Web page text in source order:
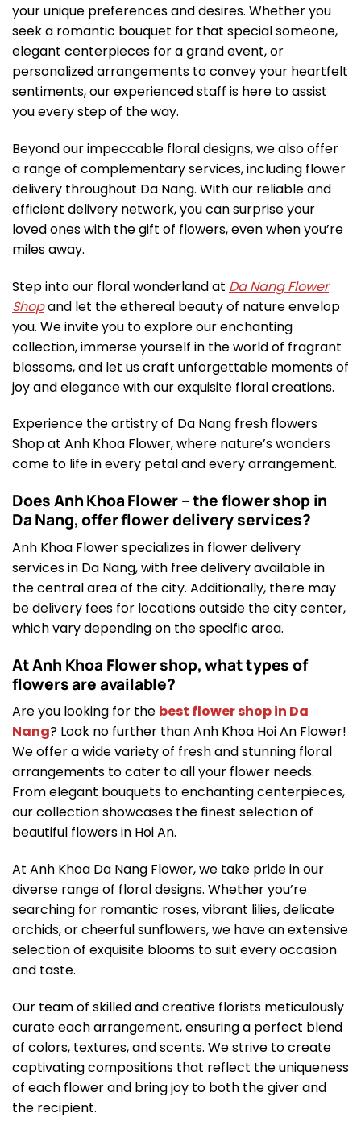
your unique preferences and desires. Whether you
seek a romantic bouquet for that special someone,
elegant centerpieces for a grand event, or
personalized arrangements to convey your heartfelt
sentiments, our experienced staff is here to assist
you every step of the way.
Beyond our impeccable floral designs, we also offer
a range of complementary services, including flower
delivery throughout Da Nang. With our reliable and
efficient delivery network, you can surprise your
loved ones with the gift of flowers, even when you’re
miles away.
Step into our floral wonderland at Da Nang Flower
Shopand let the ethereal beauty of nature envelop
you. We invite you to explore our enchanting
collection, immerse yourself in the world of fragrant
blossoms, and let us craft unforgettable moments of
joy and elegance with our exquisite floral creations.
Experience the artistry of Da Nang fresh flowers
Shop at Anh Khoa Flower, where nature’s wonders
come to life in every petal and every arrangement.
Does Anh Khoa Flower – the flower shop in
Da Nang, offer flower delivery services?
Anh Khoa Flower specializes in flower delivery
services in Da Nang, with free delivery available in
the central area of the city. Additionally, there may
be delivery fees for locations outside the city center,
which vary depending on the specific area.
At Anh Khoa Flower shop, what types of
flowers are available?
Are you looking for the best flower shop in Da
Nang? Look no further than Anh Khoa Hoi An Flower!
We offer a wide variety of fresh and stunning floral
arrangements to cater to all your flower needs.
From elegant bouquets to enchanting centerpieces,
our collection showcases the finest selection of
beautiful flowers in Hoi An.
At Anh Khoa Da Nang Flower, we take pride in our
diverse range of floral designs. Whether you’re
searching for romantic roses, vibrant lilies, delicate
orchids, or cheerful sunflowers, we have an extensive
selection of exquisite blooms to suit every occasion
and taste.
Our team of skilled and creative florists meticulously
curate each arrangement, ensuring a perfect blend
of colors, textures, and scents. We strive to create
captivating compositions that reflect the uniqueness
of each flower and bring joy to both the giver and
the recipient.